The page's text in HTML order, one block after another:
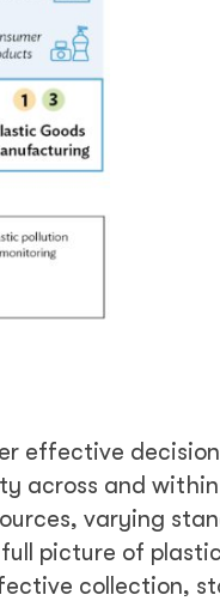
effective
across and
varying
picture of
collection,